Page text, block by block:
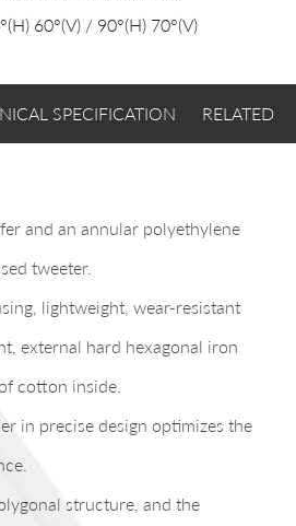
60°(V) / 90°(H) 70°(V)
SPECIFICATION RELATED
and an annular polyethylene
tweeter.
lightweight, wear-resistant
external hard hexagonal iron
cotton inside.
in precise design optimizes the
structure, and the